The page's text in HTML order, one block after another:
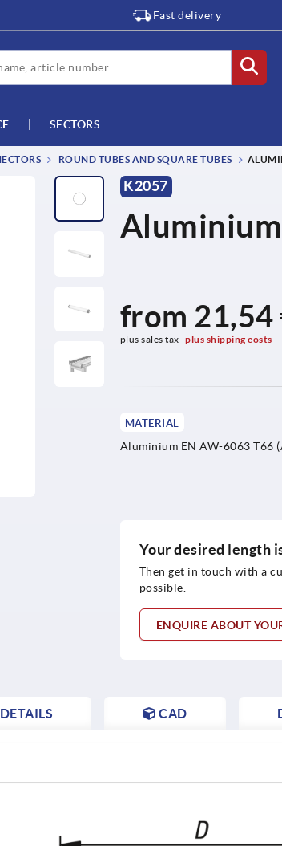
Fast delivery
SECTORS
ROUND TUBES AND SQUARE TUBES
K2057
from 21,54
plus sales tax plus shipping costs
MATERIAL
Aluminium EN AW-6063 T66
Your desired length
Then get in touch with a
possible.
ENQUIRE ABOUT
CAD